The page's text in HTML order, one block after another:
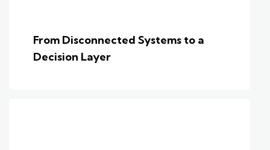
From Disconnected Systems to a
Decision Layer